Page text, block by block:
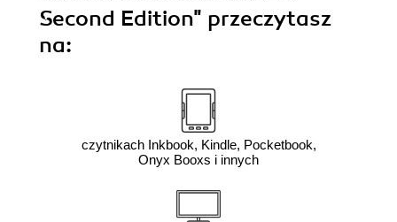
Second Edition" przeczytasz
na:
czytnikach Inkbook, Kindle, Pocketbook,
Onyx Booxs i innych